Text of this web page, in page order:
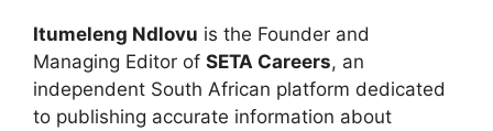
Itumeleng Ndlovu is the Founder and
Managing Editor of SETA Careers, an
independent South African platform dedicated
to publishing accurate information about